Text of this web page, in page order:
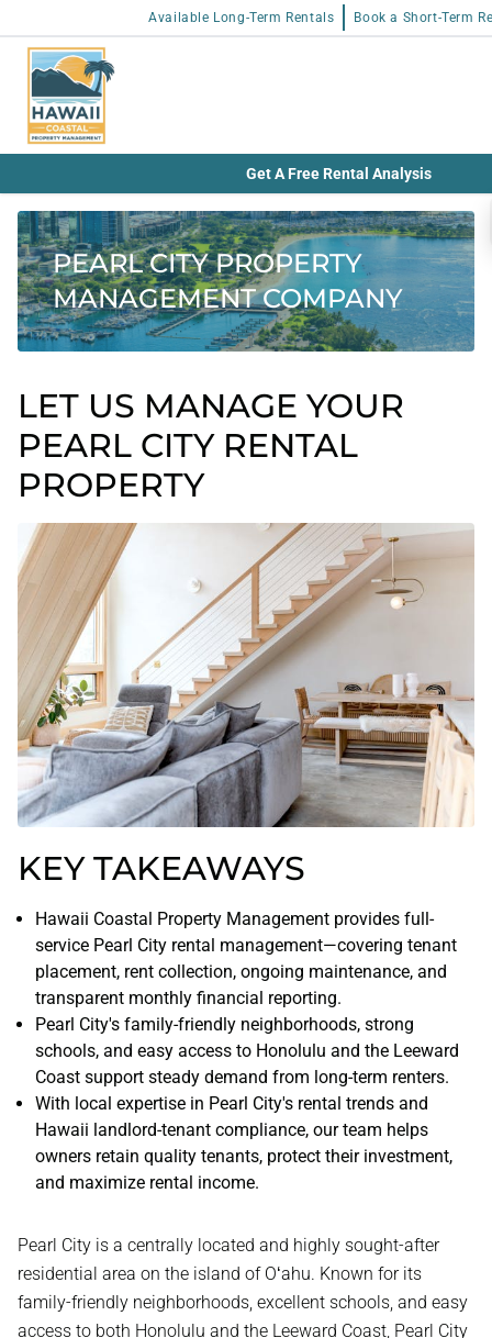
Available Long-Term Rentals Book a Short-Term
Get A Free Rental Analysis
PEARL CITY PROPERTY
MANAGEMENT COMPANY
LET US MANAGE YOUR
PEARL CITY RENTAL
PROPERTY
KEY TAKEAWAYS
Hawaii Coastal Property Management provides full-
service Pearl City rental management—covering tenant
placement, rent collection, ongoing maintenance, and
transparent monthly financial reporting.
Pearl City's family-friendly neighborhoods, strong
schools, and easy access to Honolulu and the Leeward
Coast support steady demand from long-term renters.
With local expertise in Pearl City's rental trends and
Hawaii landlord-tenant compliance, our team helps
owners retain quality tenants, protect their investment,
and maximize rental income.
Pearl City is a centrally located and highly sought-after
residential area on the island of Oʻahu. Known for its
family-friendly neighborhoods, excellent schools, and easy
access to both Honolulu and the Leeward Coast, Pearl City